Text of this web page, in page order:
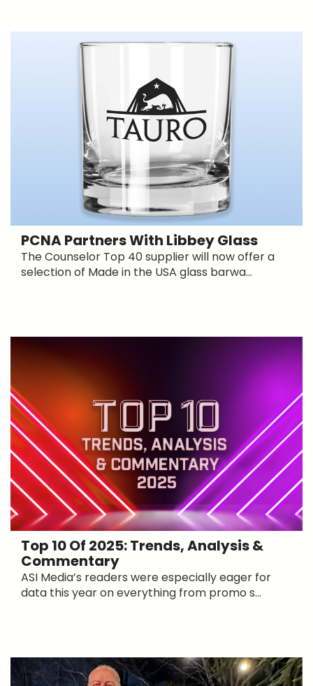
PCNA Partners With Libbey Glass
The Counselor Top 40 supplier will now offer a
selection of Made in the USA glass barwa...
Top 10 Of 2025: Trends, Analysis &
Commentary
ASI Media’s readers were especially eager for
data this year on everything from promo s...